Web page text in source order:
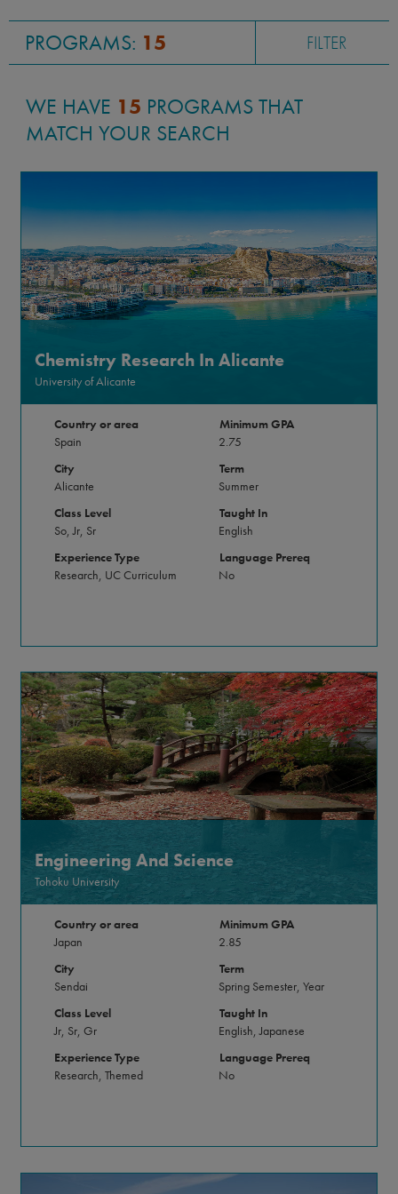
Global and International Studies
PROGRAMS: 15 FILTER
WE HAVE 15 PROGRAMS THAT
MATCH YOUR SEARCH
Chemistry Research In Alicante
University of Alicante
Country or area
Spain
City
Alicante
Class Level
So, Jr, Sr
Experience Type
Research, UC Curriculum
Minimum GPA
2.75
Term
Summer
Taught In
English
Language Prereq
No
Engineering And Science
Tohoku University
Country or area
Japan
City
Sendai
Class Level
Jr, Sr, Gr
Experience Type
Research, Themed
Minimum GPA
2.85
Term
Spring Semester, Year
Taught In
English, Japanese
Language Prereq
No